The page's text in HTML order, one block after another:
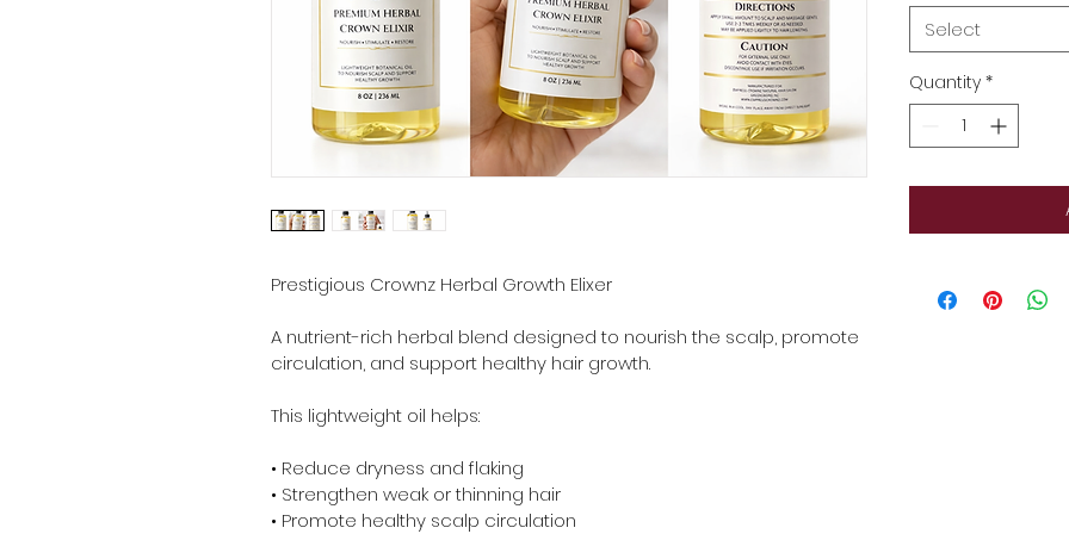
Prestigious Crownz Herbal Growth Elixer
A nutrient-rich herbal blend designed to nourish the scalp, promote
circulation, and support healthy hair growth.
This lightweight oil helps:
• Reduce dryness and flaking
• Strengthen weak or thinning hair
• Promote healthy scalp circulation
Select
Quantity *